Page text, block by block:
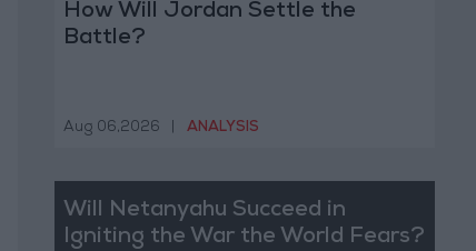
How Will Jordan Settle the
Battle?
Aug 06,2026 ANALYSIS
Will Netanyahu Succeed in
Igniting the War the World Fears?